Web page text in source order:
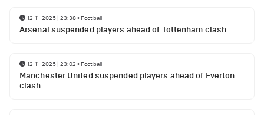
12-11-2025 | 23:38• Football
Arsenal suspended players ahead of Tottenham clash
12-11-2025 | 23:02 • Football
Manchester United suspended players ahead of Everton
clash